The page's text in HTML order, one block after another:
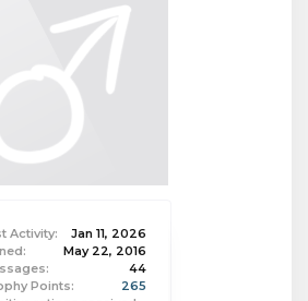
Activity:
Jan 11, 2026
May 22, 2016
44
Points:
265